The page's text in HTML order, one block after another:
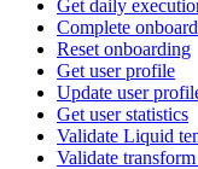
Get daily
Complete
Reset onboarding
Get user profile
Update user
Get user statistics
Validate Liquid
Validate